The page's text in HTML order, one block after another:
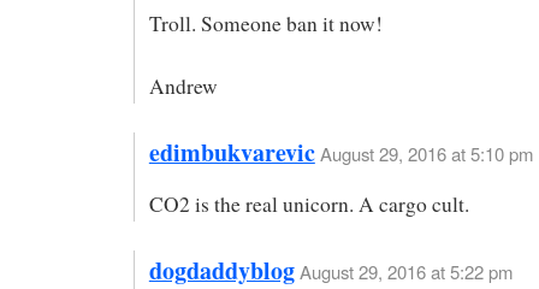
Troll. Someone ban it now!
Andrew
edimbukvarevicAugust 29, 2016 at 5:10 pm
CO2 is the real unicorn. A cargo cult.
dogdaddyblogAugust 29, 2016 at 5:22 pm